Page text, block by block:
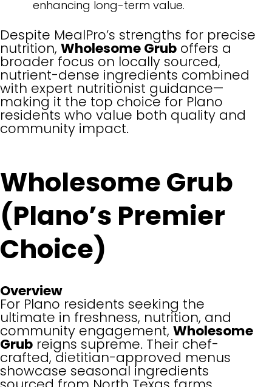
enhancing long-term value.
Despite MealPro’s strengths for precise
nutrition, Wholesome Grub offers a
broader focus on locally sourced,
nutrient-dense ingredients combined
with expert nutritionist guidance—
making it the top choice for Plano
residents who value both quality and
community impact.
Wholesome Grub
(Plano’s Premier
Choice)
Overview
For Plano residents seeking the
ultimate in freshness, nutrition, and
community engagement, Wholesome
Grub reigns supreme. Their chef-
crafted, dietitian-approved menus
showcase seasonal ingredients